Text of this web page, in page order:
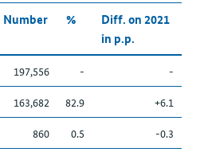
Number %
Diff. on 2021
in p.p.
197,556 -
-
163,682 82.9
+6.1
860 0.5
-0.3